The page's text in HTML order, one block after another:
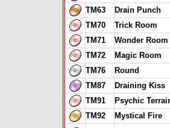
TM63
Drain Punch
TM70
Trick Room
TM71
Wonder Room
TM72
Magic Room
TM76
Round
TM87
Draining Kiss
TM91
Psychic
TM92
Mystical Fire